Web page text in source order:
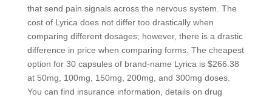
that send pain signals across the nervous system. The
cost of Lyrica does not differ too drastically when
comparing different dosages; however, there is a drastic
difference in price when comparing forms. The cheapest
option for 30 capsules of brand-name Lyrica is $266.38
at 50mg, 100mg, 150mg, 200mg, and 300mg doses.
You can find insurance information, details on drug